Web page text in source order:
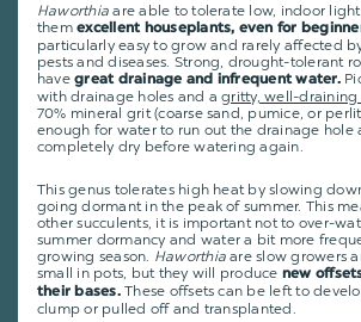
Haworthiaare able to tolerate low, indoor
themexcellent houseplants, even for
particularly easy to grow and rarely affected
pests and diseases. Strong, drought-tolerant
havegreat drainage and infrequent water.
with drainage holes and agritty, well-draining
70% mineral grit (coarse sand, pumice, or
enough for water to run out the drainage hole
completely dry before watering again.
This genus tolerates high heat by slowing
going dormant in the peak of summer. This
other succulents, it is important not to over-
summer dormancy and water a bit more
growing season. Haworthiaare slow growers
small in pots, but they will produce new
their bases.These offsets can be left to
clump or pulled off and transplanted.